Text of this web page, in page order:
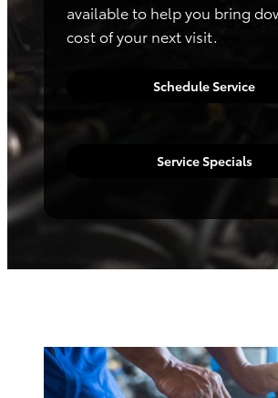
available to help you bring
cost of your next visit.
Schedule Service
Service Specials